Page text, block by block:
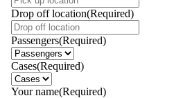
Drop off location(Required)
Passengers(Required)
Cases(Required)
Your name(Required)